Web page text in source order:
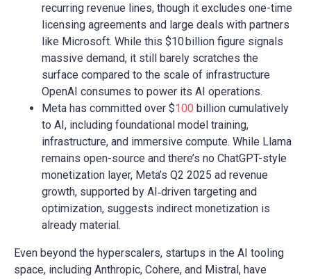
recurring revenue lines, though it excludes one-time
licensing agreements and large deals with partners
like Microsoft. While this $10 billion figure signals
massive demand, it still barely scratches the
surface compared to the scale of infrastructure
OpenAI consumes to power its AI operations.
Meta has committed over $100 billion cumulatively
to AI, including foundational model training,
infrastructure, and immersive compute. While Llama
remains open-source and there’s no ChatGPT-style
monetization layer, Meta’s Q2 2025 ad revenue
growth, supported by AI‑driven targeting and
optimization, suggests indirect monetization is
already material.
Even beyond the hyperscalers, startups in the AI tooling
space, including Anthropic, Cohere, and Mistral, have